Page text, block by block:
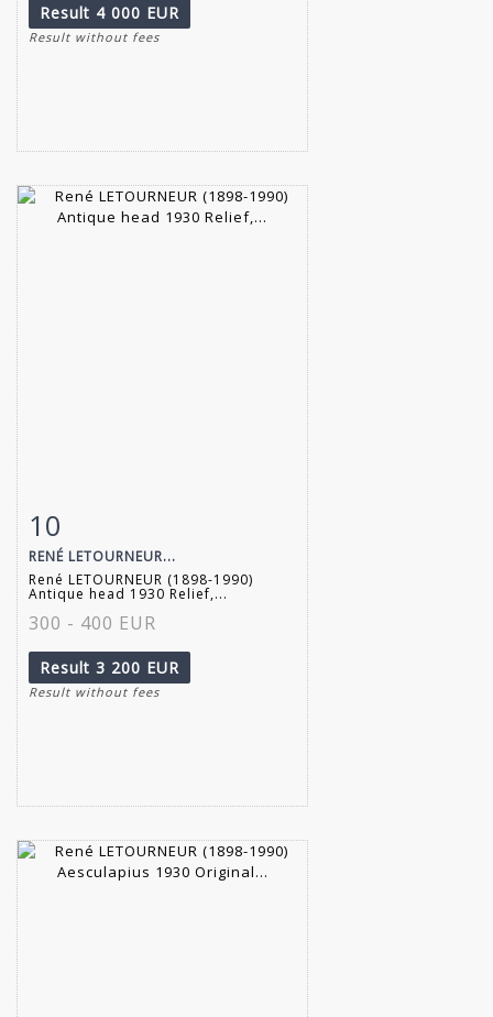
Result 4 000 EUR
Result without fees
Item detail
10
RENÉ LETOURNEUR...
René LETOURNEUR (1898-1990)
Antique head 1930 Relief,...
300 - 400 EUR
Result 3 200 EUR
Result without fees